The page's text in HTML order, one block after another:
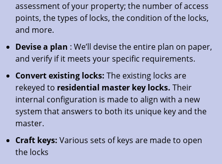
assessment of your property; the number of access
points, the types of locks, the condition of the locks,
and more.
Devise a plan : We’ll devise the entire plan on paper,
and verify if it meets your specific requirements.
Convert existing locks: The existing locks are
rekeyed to residential master key locks. Their
internal configuration is made to align with a new
system that answers to both its unique key and the
master.
Craft keys: Various sets of keys are made to open
the locks